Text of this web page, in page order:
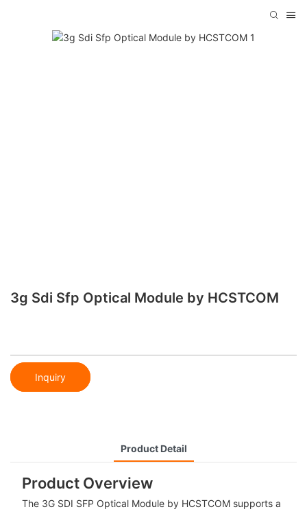
3g Sdi Sfp Optical Module by HCSTCOM
Inquiry
Product Detail
Product Overview
The 3G SDI SFP Optical Module by HCSTCOM supports a